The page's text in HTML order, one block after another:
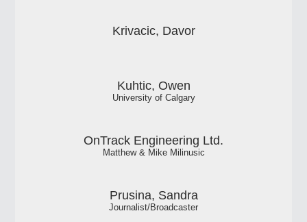
Krivacic, Davor
Kuhtic, Owen
University of Calgary
OnTrack Engineering Ltd.
Matthew & Mike Milinusic
Prusina, Sandra
Journalist/Broadcaster